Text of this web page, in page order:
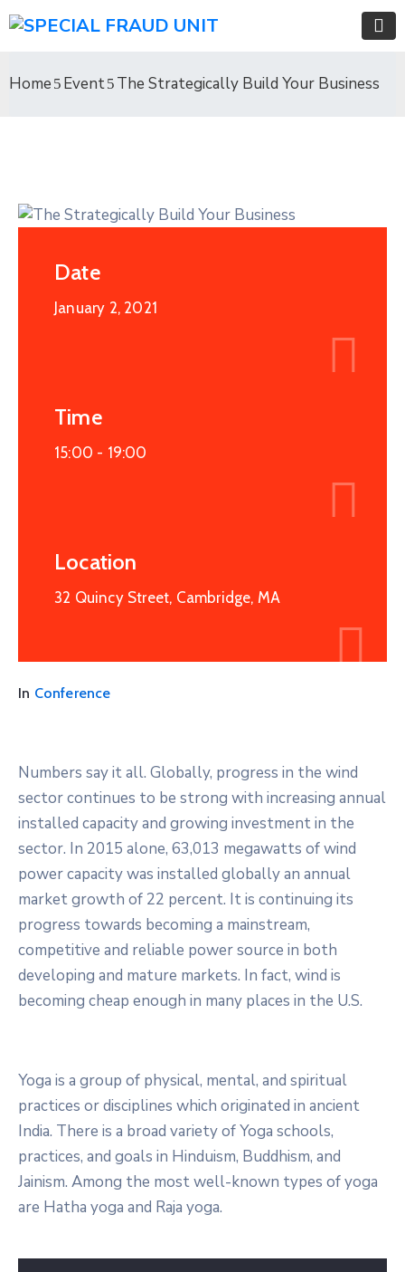
Home Event The Strategically Build Your Business
Date
January 2, 2021
Time
15:00 - 19:00
Location
32 Quincy Street, Cambridge, MA
In Conference
Numbers say it all. Globally, progress in the wind
sector continues to be strong with increasing annual
installed capacity and growing investment in the
sector. In 2015 alone, 63,013 megawatts of wind
power capacity was installed globally an annual
market growth of 22 percent. It is continuing its
progress towards becoming a mainstream,
competitive and reliable power source in both
developing and mature markets. In fact, wind is
becoming cheap enough in many places in the U.S.
Yoga is a group of physical, mental, and spiritual
practices or disciplines which originated in ancient
India. There is a broad variety of Yoga schools,
practices, and goals in Hinduism, Buddhism, and
Jainism. Among the most well-known types of yoga
are Hatha yoga and Raja yoga.